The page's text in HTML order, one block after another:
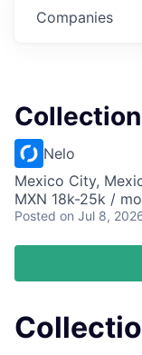
Companies
Nelo
Mexico City,
MXN 18k-25k /
Posted on Jul 8,